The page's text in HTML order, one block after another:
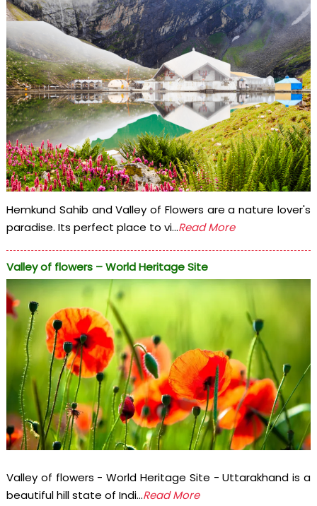
Hemkund Sahib and Valley of Flowers are a nature lover's
paradise. Its perfect place to vi...Read More
Valley of flowers – World Heritage Site
Valley of flowers - World Heritage Site - Uttarakhand is a
beautiful hill state of Indi...Read More